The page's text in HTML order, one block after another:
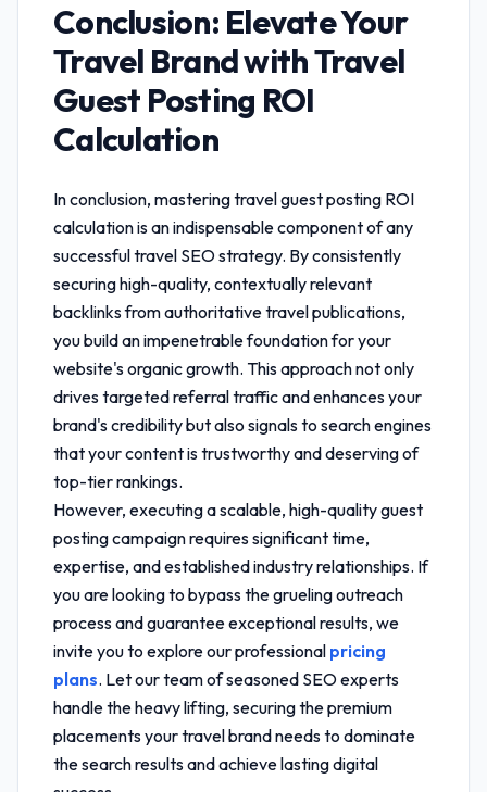
Conclusion: Elevate Your
Travel Brand withTravel
Guest Posting ROI
Calculation
In conclusion, masteringtravel guest posting ROI
calculationis an indispensable component of any
successful travel SEO strategy. By consistently
securing high-quality, contextually relevant
backlinks from authoritative travel publications,
you build an impenetrable foundation for your
website's organic growth. This approach not only
drives targeted referral traffic and enhances your
brand's credibility but also signals to search engines
that your content is trustworthy and deserving of
top-tier rankings.
However, executing a scalable, high-quality guest
posting campaign requires significant time,
expertise, and established industry relationships. If
you are looking to bypass the grueling outreach
process and guarantee exceptional results, we
invite you to explore our professional pricing
plans. Let our team of seasoned SEO experts
handle the heavy lifting, securing the premium
placements your travel brand needs to dominate
the search results and achieve lasting digital